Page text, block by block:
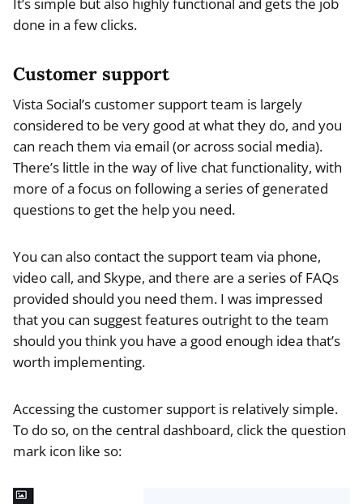
done in a few clicks.
Customer support
Vista Social’s customer support team is largely
considered to be very good at what they do, and you
can reach them via email (or across social media).
There’s little in the way of live chat functionality, with
more of a focus on following a series of generated
questions to get the help you need.
You can also contact the support team via phone,
video call, and Skype, and there are a series of FAQs
provided should you need them. I was impressed
that you can suggest features outright to the team
should you think you have a good enough idea that’s
worth implementing.
Accessing the customer support is relatively simple.
To do so, on the central dashboard, click the question
mark icon like so: